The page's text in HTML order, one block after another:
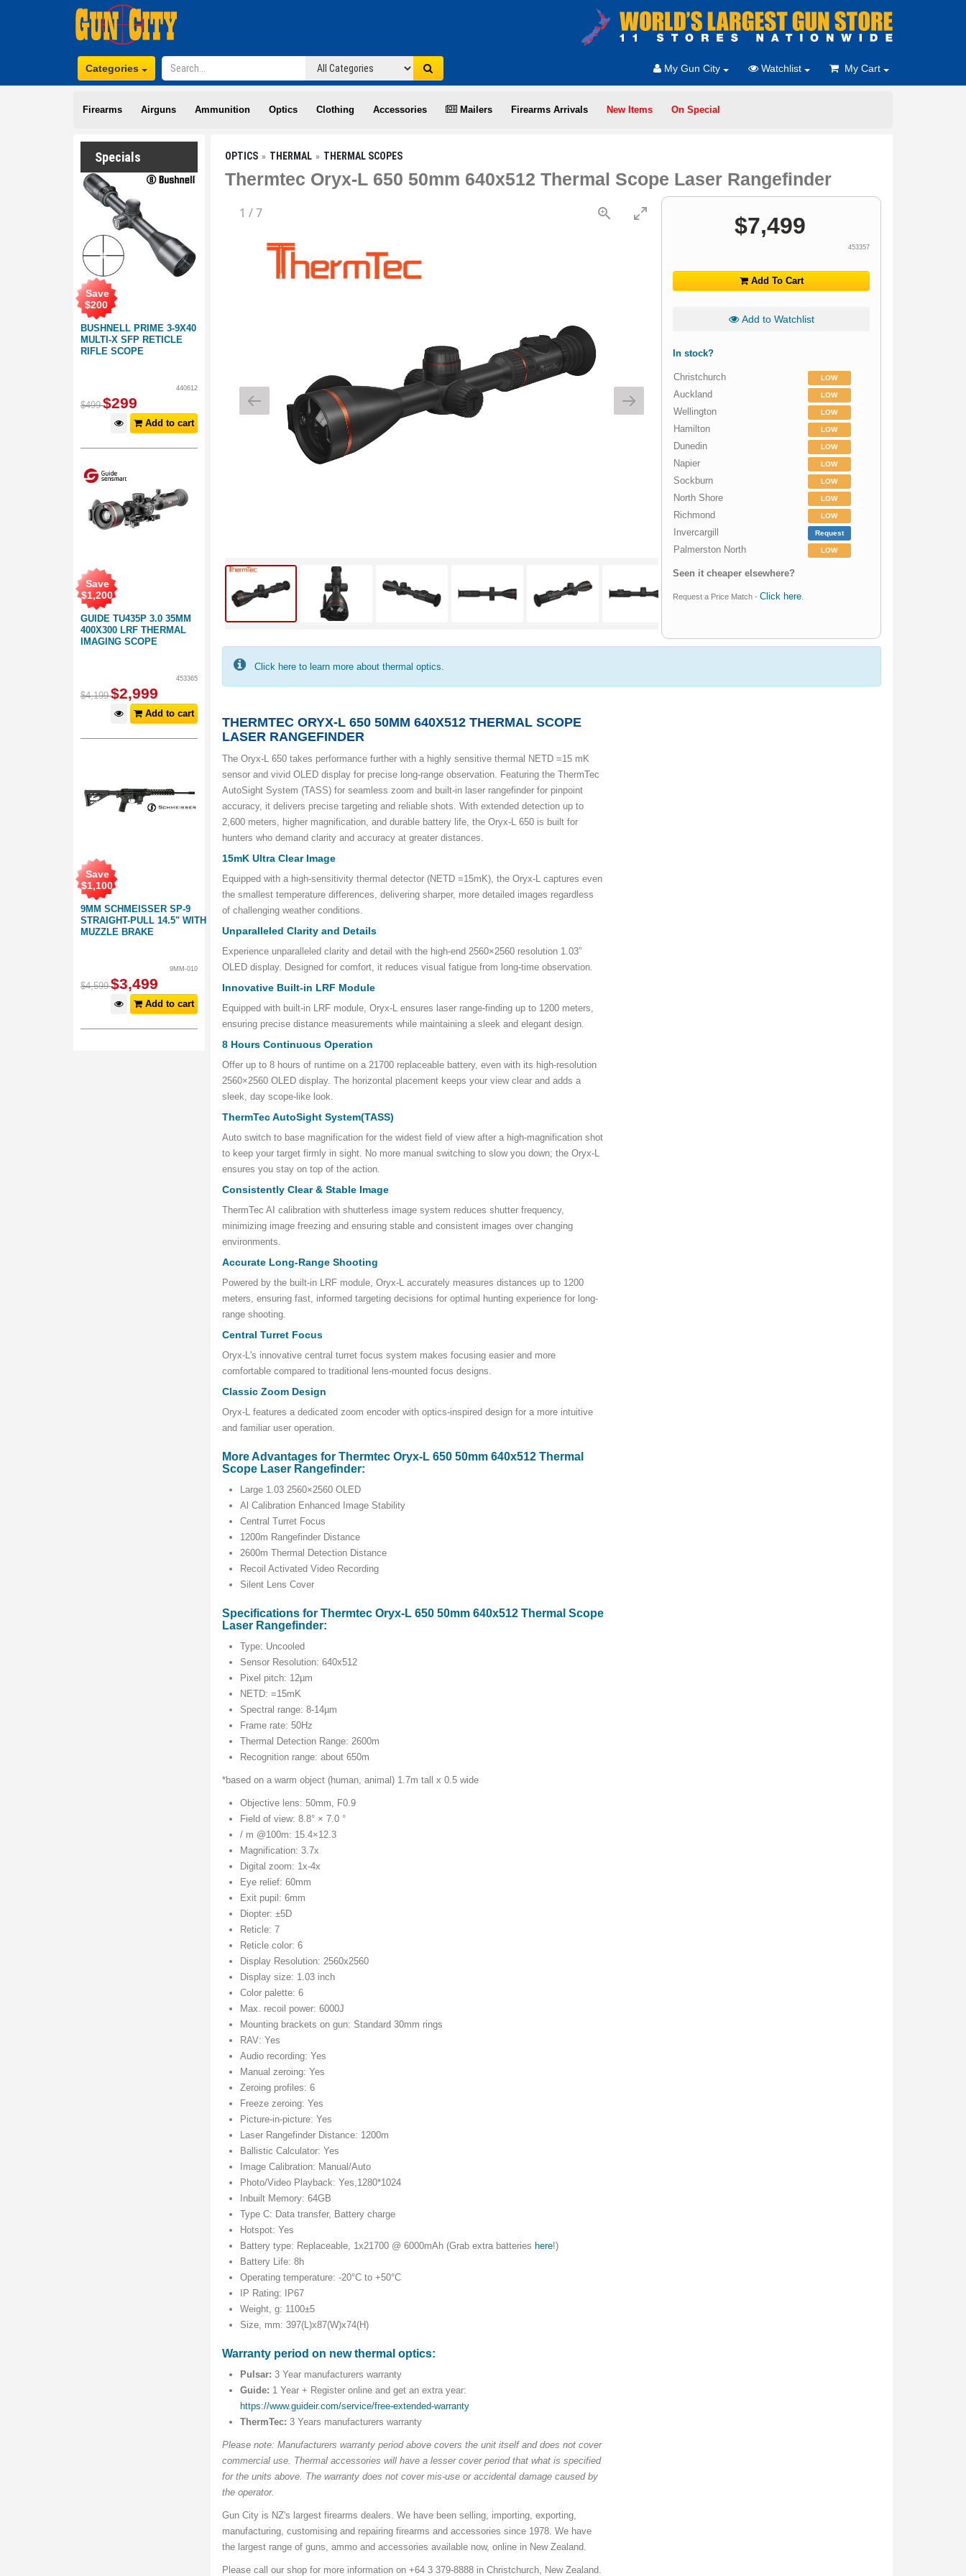
Categories My Gun City Watchlist My Cart
Firearms Airguns Ammunition Optics Clothing Accessories Mailers Firearms Arrivals New Items On Special
Specials
BUSHNELL PRIME 3-9X40
MULTI-X SFP RETICLE
RIFLE SCOPE
Save
$200
440612
$499 $299
Add to cart
GUIDE TU435P 3.0 35MM
400X300 LRF THERMAL
IMAGING SCOPE
Save
$1,200
453365
$4,199 $2,999
Add to cart
9MM SCHMEISSER SP-9
STRAIGHT-PULL 14.5" WITH
MUZZLE BRAKE
Save
$1,100
9MM-010
$4,599 $3,499
Add to cart
OPTICS THERMAL THERMAL SCOPES
Thermtec Oryx-L 650 50mm 640x512 Thermal Scope Laser Rangefinder
1 /7 $7,499
453357
Add To Cart
Add to Watchlist
In stock?
Christchurch LOW
Auckland LOW
Wellington LOW
Hamilton LOW
Dunedin LOW
Napier LOW
Sockburn LOW
North Shore LOW
Richmond LOW
Invercargill Request
Palmerston North LOW
Seen it cheaper elsewhere?
Request a Price Match -Click here
Click here to learn more about thermal optics.
THERMTEC ORYX-L 650 50MM 640X512 THERMAL SCOPE
LASER RANGEFINDER
The Oryx-L 650 takes performance further with a highly sensitive thermal NETD =15 mK
sensor and vivid OLED display for precise long-range observation. Featuring the ThermTec
AutoSight System (TASS) for seamless zoom and built-in laser rangefinder for pinpoint
accuracy, it delivers precise targeting and reliable shots. With extended detection up to
2,600 meters, higher magnification, and durable battery life, the Oryx-L 650 is built for
hunters who demand clarity and accuracy at greater distances.
15mK Ultra Clear Image
Equipped with a high-sensitivity thermal detector (NETD =15mK), the Oryx-L captures even
the smallest temperature differences, delivering sharper, more detailed images regardless
of challenging weather conditions.
Unparalleled Clarity and Details
Experience unparalleled clarity and detail with the high-end 2560×2560 resolution 1.03”
OLED display. Designed for comfort, it reduces visual fatigue from long-time observation.
Innovative Built-in LRF Module
Equipped with built-in LRF module, Oryx-L ensures laser range-finding up to 1200 meters,
ensuring precise distance measurements while maintaining a sleek and elegant design.
8 Hours Continuous Operation
Offer up to 8 hours of runtime on a 21700 replaceable battery, even with its high-resolution
2560×2560 OLED display. The horizontal placement keeps your view clear and adds a
sleek, day scope-like look.
ThermTec AutoSight System(TASS)
Auto switch to base magnification for the widest field of view after a high-magnification shot
to keep your target firmly in sight. No more manual switching to slow you down; the Oryx-L
ensures you stay on top of the action.
Consistently Clear & Stable Image
ThermTec AI calibration with shutterless image system reduces shutter frequency,
minimizing image freezing and ensuring stable and consistent images over changing
environments.
Accurate Long-Range Shooting
Powered by the built-in LRF module, Oryx-L accurately measures distances up to 1200
meters, ensuring fast, informed targeting decisions for optimal hunting experience for long-
range shooting.
Central Turret Focus
Oryx-L's innovative central turret focus system makes focusing easier and more
comfortable compared to traditional lens-mounted focus designs.
Classic Zoom Design
Oryx-L features a dedicated zoom encoder with optics-inspired design for a more intuitive
and familiar user operation.
More Advantages for Thermtec Oryx-L 650 50mm 640x512 Thermal
Scope Laser Rangefinder:
Large 1.03 2560×2560 OLED
Al Calibration Enhanced Image Stability
Central Turret Focus
1200m Rangefinder Distance
2600m Thermal Detection Distance
Recoil Activated Video Recording
Silent Lens Cover
Specifications for Thermtec Oryx-L 650 50mm 640x512 Thermal Scope
Laser Rangefinder:
Type: Uncooled
Sensor Resolution: 640x512
Pixel pitch: 12µm
NETD: =15mK
Spectral range: 8-14µm
Frame rate: 50Hz
Thermal Detection Range: 2600m
Recognition range: about 650m
*based on a warm object (human, animal) 1.7m tall x 0.5 wide
Objective lens: 50mm, F0.9
Field of view: 8.8° × 7.0 °
/ m @100m: 15.4×12.3
Magnification: 3.7x
Digital zoom: 1x-4x
Eye relief: 60mm
Exit pupil: 6mm
Diopter: ±5D
Reticle: 7
Reticle color: 6
Display Resolution: 2560x2560
Display size: 1.03 inch
Color palette: 6
Max. recoil power: 6000J
Mounting brackets on gun: Standard 30mm rings
RAV: Yes
Audio recording: Yes
Manual zeroing: Yes
Zeroing profiles: 6
Freeze zeroing: Yes
Picture-in-picture: Yes
Laser Rangefinder Distance: 1200m
Ballistic Calculator: Yes
Image Calibration: Manual/Auto
Photo/Video Playback: Yes,1280*1024
Inbuilt Memory: 64GB
Type C: Data transfer, Battery charge
Hotspot: Yes
Battery type: Replaceable, 1x21700 @ 6000mAh (Grab extra batteries here!)
Battery Life: 8h
Operating temperature: -20°C to +50°C
IP Rating: IP67
Weight, g: 1100±5
Size, mm: 397(L)x87(W)x74(H)
Warranty period on new thermal optics:
Pulsar: 3 Year manufacturers warranty
Guide: 1 Year + Register online and get an extra year:
https://www.guideir.com/service/free-extended-warranty
ThermTec: 3 Years manufacturers warranty
Please note: Manufacturers warranty period above covers the unit itself and does not cover
commercial use. Thermal accessories will have a lesser cover period that what is specified
for the units above. The warranty does not cover mis-use or accidental damage caused by
the operator.
Gun City is NZ's largest firearms dealers. We have been selling, importing, exporting,
manufacturing, customising and repairing firearms and accessories since 1978. We have
the largest range of guns, ammo and accessories available now, online in New Zealand.
Please call our shop for more information on +64 3 379-8888 in Christchurch, New Zealand.